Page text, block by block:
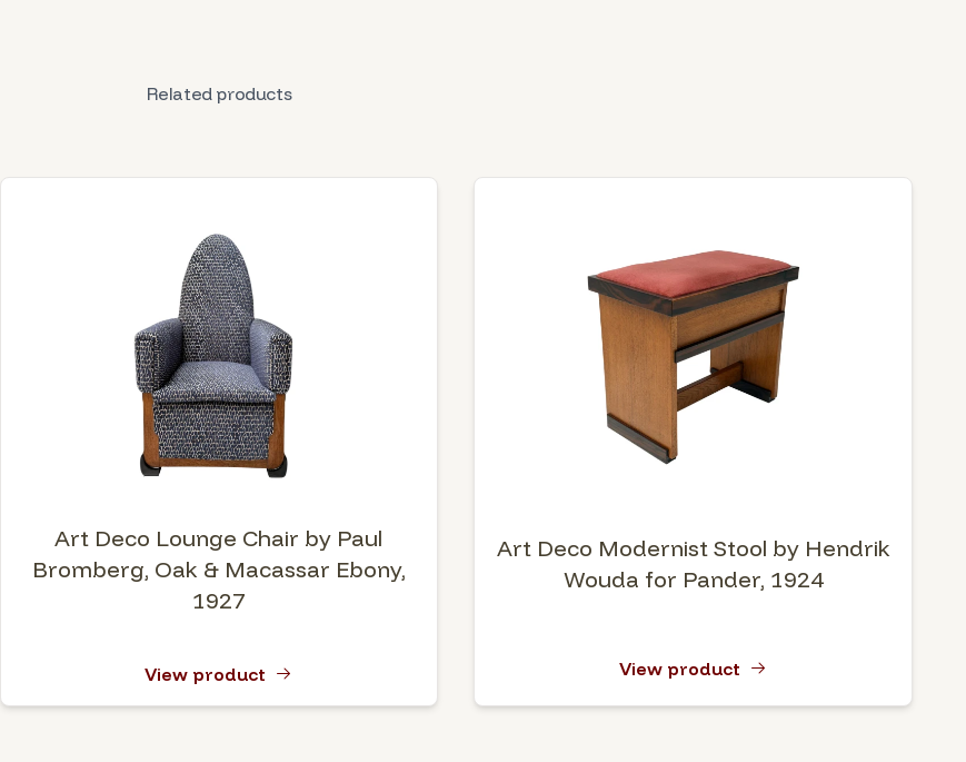
Related products
Art Deco Lounge Chair by Paul
Bromberg, Oak & Macassar Ebony,
1927
View product
Art Deco Modernist Stool by Hendrik
Wouda for Pander, 1924
View product